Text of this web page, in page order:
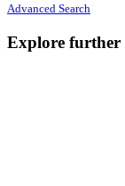
Advanced Search
Explore further